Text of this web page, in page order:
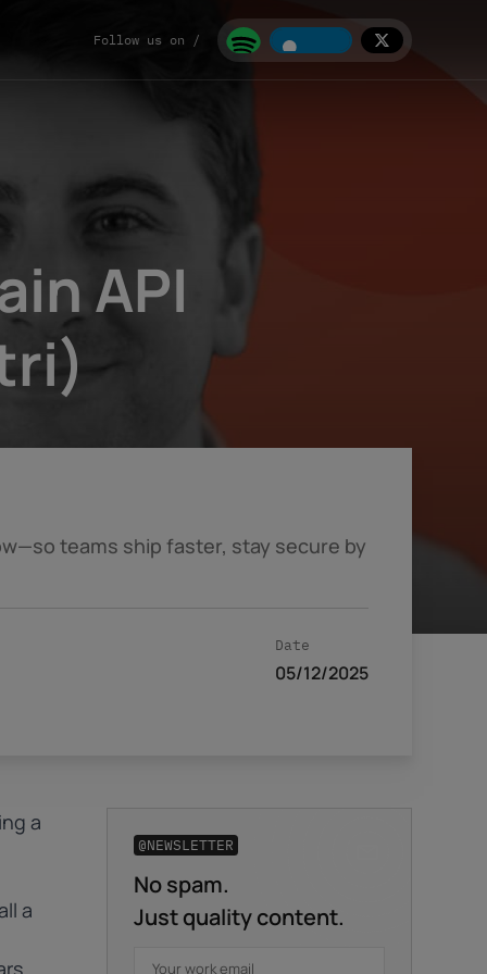
Follow us on /
API
teams ship faster, stay secure by
Date
05/12/2025
a
a
@NEWSLETTER
No spam.
Just quality content.
Business email